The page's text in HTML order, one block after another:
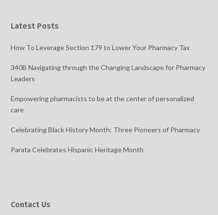
Latest Posts
How To Leverage Section 179 to Lower Your Pharmacy Tax
340B Navigating through the Changing Landscape for Pharmacy
Leaders
Empowering pharmacists to be at the center of personalized
care
Celebrating Black History Month: Three Pioneers of Pharmacy
Parata Celebrates Hispanic Heritage Month
Contact Us